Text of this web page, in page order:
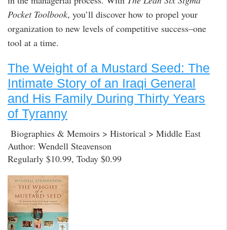
Pocket Toolbook, you’ll discover how to propel your
organization to new levels of competitive success–one
tool at a time.
The Weight of a Mustard Seed: The
Intimate Story of an Iraqi General
and His Family During Thirty Years
of Tyranny
Biographies & Memoirs > Historical > Middle East
Author: Wendell Steavenson
Regularly $10.99, Today $0.99